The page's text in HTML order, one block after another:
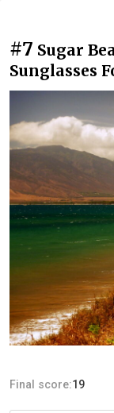
#7 Sugar
Sunglasses
Final score:19